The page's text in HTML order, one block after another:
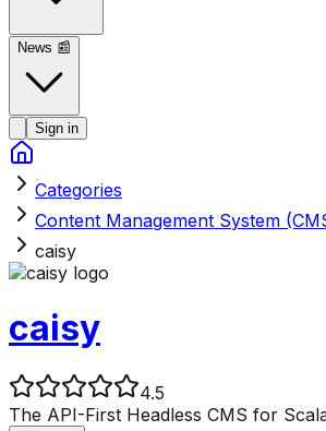
News 📰
Sign in
Categories
Content Management System
caisy
caisy
4.5
The API-First Headless CMS for